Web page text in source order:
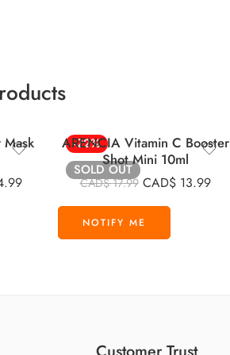
-22%
SOLD OUT
ARENCIA Vitamin C Booster
Shot Mini 10ml
CAD$17.99 CAD$ 13.99